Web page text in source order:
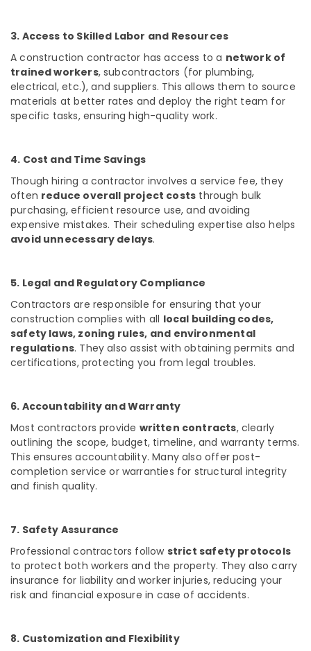
Interior
Decorators
Shops
in
Kozhikode
For
in
Kozhikode
Interior
Designers
in
Modular
Furniture
Dealers
in
Kozhikode
Ramanattukkara
Showroom
Interior
Manufacturers
in
Kozhikode
3. Access to Skilled Labor and Resources
A construction contractor has access to a network of
trained workers, subcontractors (for plumbing,
electrical, etc.), and suppliers. This allows them to source
materials at better rates and deploy the right team for
specific tasks, ensuring high-quality work.
4. Cost and Time Savings
Though hiring a contractor involves a service fee, they
often reduce overall project costs through bulk
purchasing, efficient resource use, and avoiding
expensive mistakes. Their scheduling expertise also helps
avoid unnecessary delays.
5. Legal and Regulatory Compliance
Contractors are responsible for ensuring that your
construction complies with all local building codes,
safety laws, zoning rules, and environmental
regulations. They also assist with obtaining permits and
certifications, protecting you from legal troubles.
6. Accountability and Warranty
Most contractors provide written contracts, clearly
outlining the scope, budget, timeline, and warranty terms.
This ensures accountability. Many also offer post-
completion service or warranties for structural integrity
and finish quality.
7. Safety Assurance
Professional contractors follow strict safety protocols
to protect both workers and the property. They also carry
insurance for liability and worker injuries, reducing your
risk and financial exposure in case of accidents.
8. Customization and Flexibility